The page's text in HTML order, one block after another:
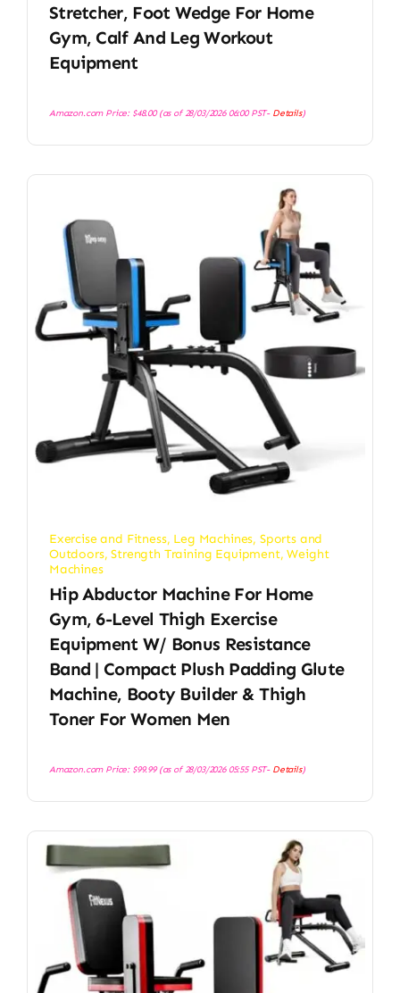
Stretcher, Foot Wedge For Home
Gym, Calf And Leg Workout
Equipment
Amazon.com Price: $48.00(as of 28/03/2026 06:00 PST- Details)
Exercise and Fitness, Leg Machines, Sports and
Outdoors,Strength Training Equipment,Weight
Machines
Hip Abductor Machine For Home
Gym, 6-Level Thigh Exercise
Equipment W/ Bonus Resistance
Band | Compact Plush Padding Glute
Machine, Booty Builder & Thigh
Toner For Women Men
Amazon.com Price: $99.99(as of 28/03/2026 05:55 PST- Details)